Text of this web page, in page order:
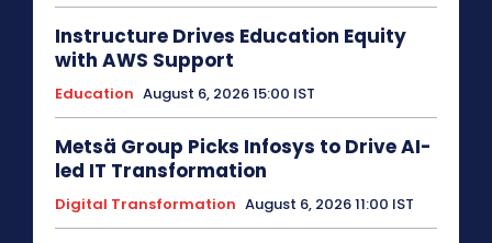
Instructure Drives Education Equity
with AWS Support
Education August 6, 2026 15:00 IST
Metsä Group Picks Infosys to Drive AI-
led IT Transformation
Digital Transformation August 6, 2026 11:00 IST